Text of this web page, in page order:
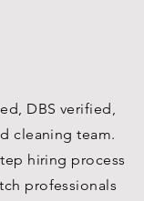
DBS verified,
cleaning team.
hiring process
professionals